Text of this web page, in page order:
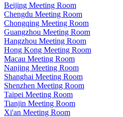
Beijing Meeting Room
Chengdu Meeting Room
Chongqing Meeting Room
Guangzhou Meeting Room
Hangzhou Meeting Room
Hong Kong Meeting Room
Macau Meeting Room
Nanjing Meeting Room
Shanghai Meeting Room
Shenzhen Meeting Room
Taipei Meeting Room
Tianjin Meeting Room
Xi'an Meeting Room